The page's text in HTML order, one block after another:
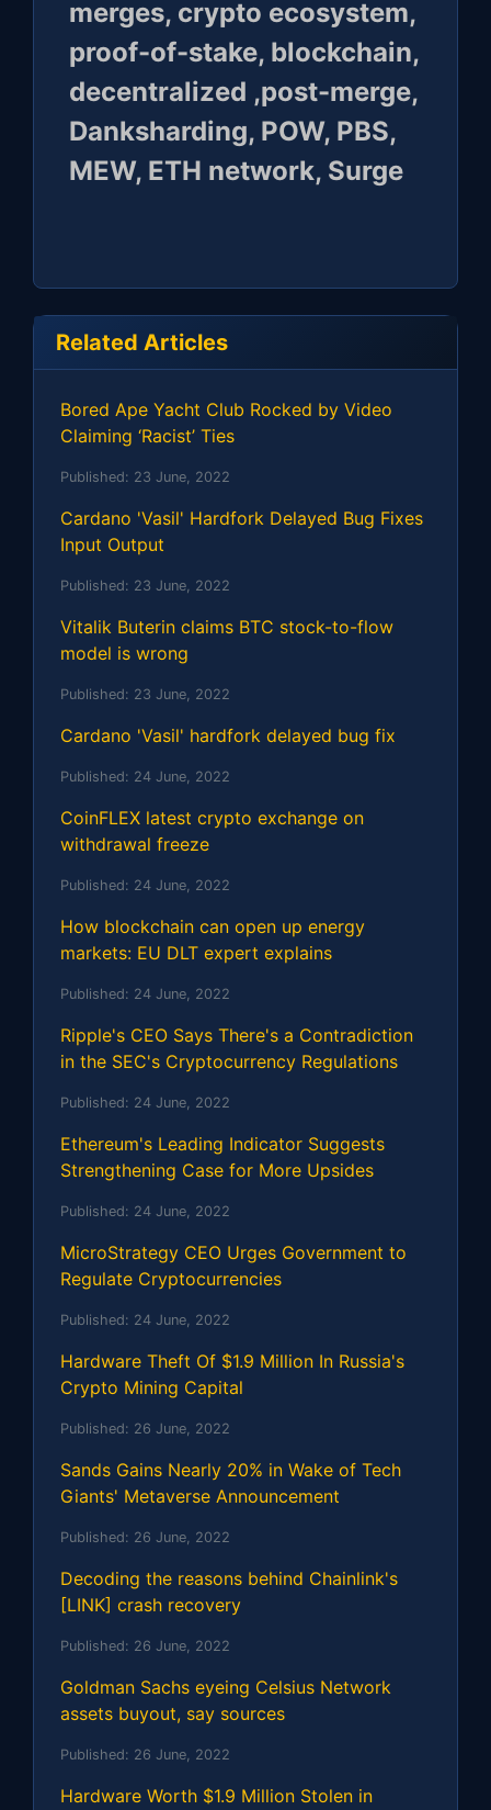
merges, crypto ecosystem,
proof-of-stake, blockchain,
decentralized ,post-merge,
Danksharding, POW, PBS,
MEW, ETH network, Surge
Related Articles
Bored Ape Yacht Club Rocked by Video
Claiming ‘Racist’ Ties
Published: 23 June, 2022
Cardano 'Vasil' Hardfork Delayed Bug Fixes
Input Output
Published: 23 June, 2022
Vitalik Buterin claims BTC stock-to-flow
model is wrong
Published: 23 June, 2022
Cardano 'Vasil' hardfork delayed bug fix
Published: 24 June, 2022
CoinFLEX latest crypto exchange on
withdrawal freeze
Published: 24 June, 2022
How blockchain can open up energy
markets: EU DLT expert explains
Published: 24 June, 2022
Ripple's CEO Says There's a Contradiction
in the SEC's Cryptocurrency Regulations
Published: 24 June, 2022
Ethereum's Leading Indicator Suggests
Strengthening Case for More Upsides
Published: 24 June, 2022
MicroStrategy CEO Urges Government to
Regulate Cryptocurrencies
Published: 24 June, 2022
Hardware Theft Of $1.9 Million In Russia's
Crypto Mining Capital
Published: 26 June, 2022
Sands Gains Nearly 20% in Wake of Tech
Giants' Metaverse Announcement
Published: 26 June, 2022
Decoding the reasons behind Chainlink's
[LINK] crash recovery
Published: 26 June, 2022
Goldman Sachs eyeing Celsius Network
assets buyout, say sources
Published: 26 June, 2022
Hardware Worth $1.9 Million Stolen in